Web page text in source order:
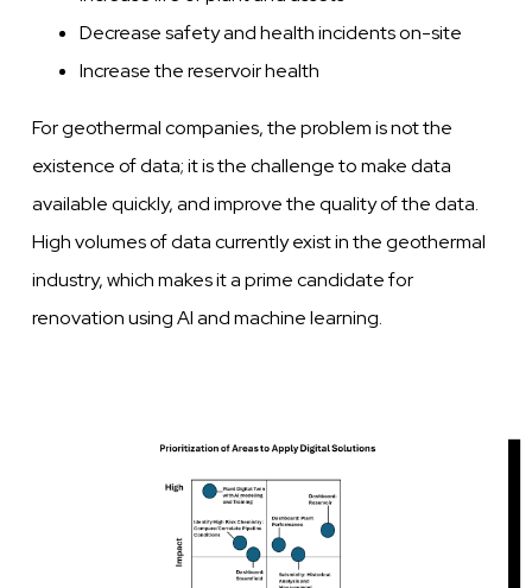
Decrease safety and health incidents on-site
Increase the reservoir health
For geothermal companies, the problem is not the
existence of data; it is the challenge to make data
available quickly, and improve the quality of the data.
High volumes of data currently exist in the geothermal
industry, which makes it a prime candidate for
renovation using AI and machine learning.